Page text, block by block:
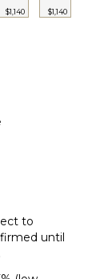
$1,140 $1,140
to
until